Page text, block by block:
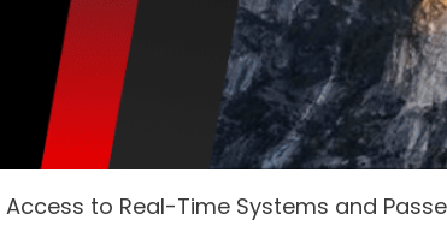
to Real-Time Systems and